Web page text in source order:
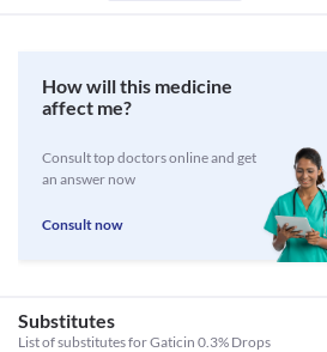
How will this medicine
affect me?
Consult top doctors online and get
an answer now
Consult now
Substitutes
List of substitutes forGaticin 0.3% Drops